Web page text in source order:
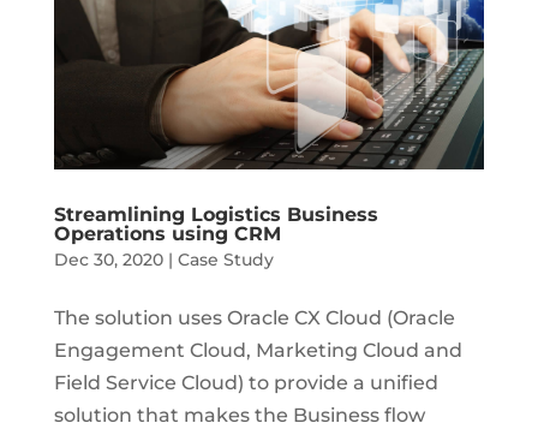
Streamlining Logistics Business
Operations using CRM
Dec 30, 2020| Case Study
The solution uses Oracle CX Cloud (Oracle
Engagement Cloud, Marketing Cloud and
Field Service Cloud) to provide a unified
solution that makes the Business flow